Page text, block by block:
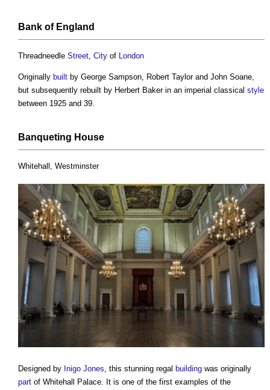
Bank of England
Threadneedle Street, City of London
Originally built by George Sampson, Robert Taylor and John Soane,
but subsequently rebuilt by Herbert Baker in an imperial classical style
between 1925 and 39.
Banqueting House
Whitehall, Westminster
Designed by Inigo Jones, this stunning regal building was originally
part of Whitehall Palace. It is one of the first examples of the